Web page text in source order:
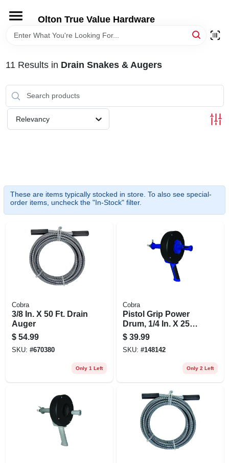
content
Olton True Value Hardware
HOME
DEPARTMENTS
BRANDS
11 Results in Drain Snakes & Augers
Relevancy
These are items typically stocked in store. To also see special-
order items, uncheck the "In-Stock" filter.
Cobra
3/8 In. X 50 Ft. Drain
Auger
$ 54.99
SKU: #670380
Only 1 Left
Cobra
Pistol Grip Power
Drum, 1/4 In. X 25
Ft.
$ 39.99
SKU: #148142
Only 2 Left